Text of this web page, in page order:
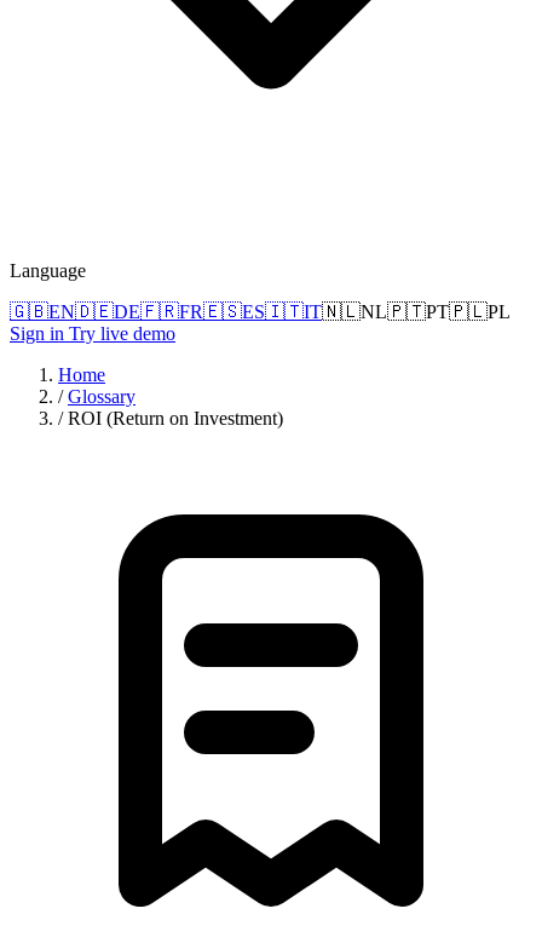
Language
🇬🇧EN🇩🇪DE🇫🇷FR🇪🇸ES🇮🇹IT🇳🇱NL🇵🇹PT🇵🇱PL
Sign in Try live demo
Home
/ Glossary
/ ROI (Return on Investment)